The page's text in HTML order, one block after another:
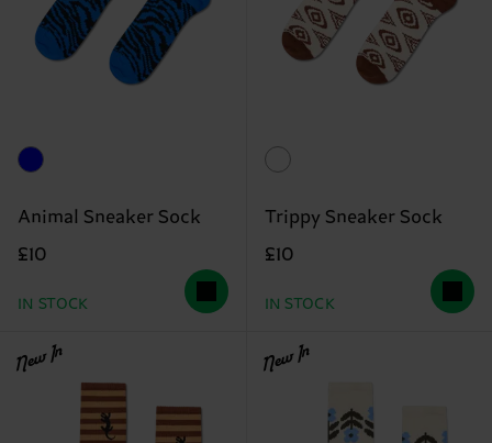
Animal Sneaker Sock
£10
IN STOCK
Trippy Sneaker Sock
£10
IN STOCK
New In New In